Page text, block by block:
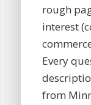
rough
interest
Every
from